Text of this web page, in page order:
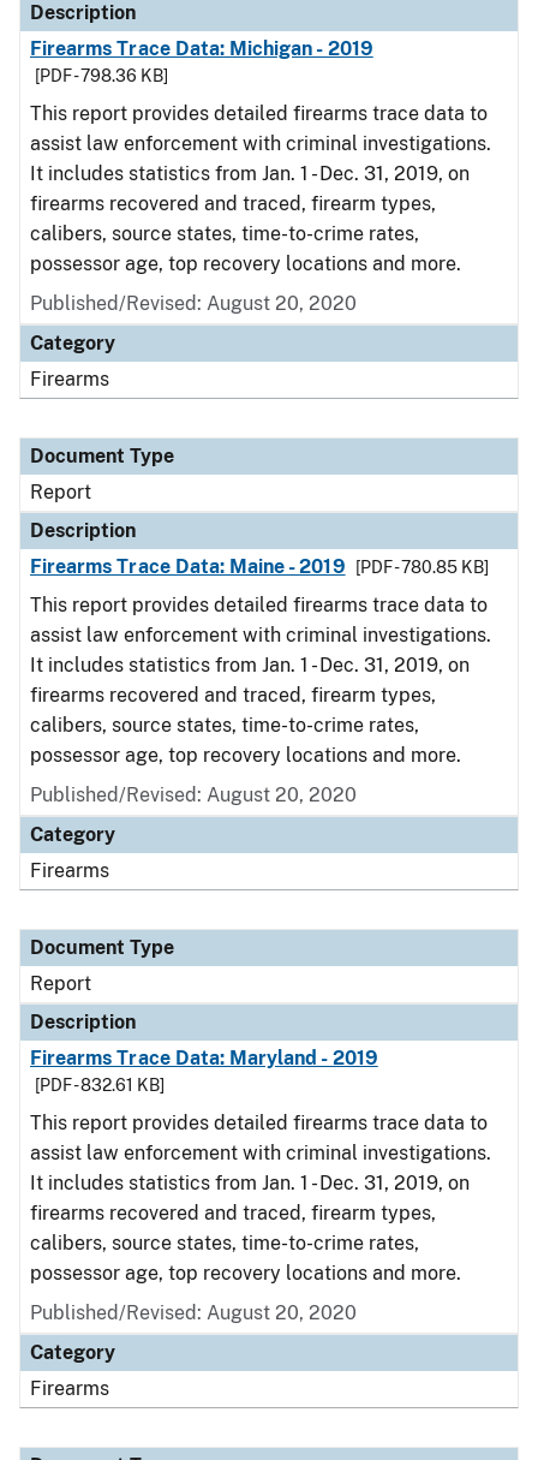
Description
Firearms Trace Data: Michigan - 2019
[PDF - 798.36 KB]
This report provides detailed firearms trace data to
assist law enforcement with criminal investigations.
It includes statistics from Jan. 1 - Dec. 31, 2019, on
firearms recovered and traced, firearm types,
calibers, source states, time-to-crime rates,
possessor age, top recovery locations and more.
Published/Revised: August 20, 2020
Category
Firearms
Document Type
Report
Description
Firearms Trace Data: Maine - 2019
[PDF - 780.85 KB]
This report provides detailed firearms trace data to
assist law enforcement with criminal investigations.
It includes statistics from Jan. 1 - Dec. 31, 2019, on
firearms recovered and traced, firearm types,
calibers, source states, time-to-crime rates,
possessor age, top recovery locations and more.
Published/Revised: August 20, 2020
Category
Firearms
Document Type
Report
Description
Firearms Trace Data: Maryland - 2019
[PDF - 832.61 KB]
This report provides detailed firearms trace data to
assist law enforcement with criminal investigations.
It includes statistics from Jan. 1 - Dec. 31, 2019, on
firearms recovered and traced, firearm types,
calibers, source states, time-to-crime rates,
possessor age, top recovery locations and more.
Published/Revised: August 20, 2020
Category
Firearms